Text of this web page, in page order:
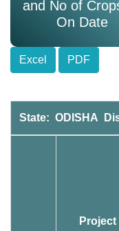
and No of
On Date
Excel
PDF
State: ODISHA
Project